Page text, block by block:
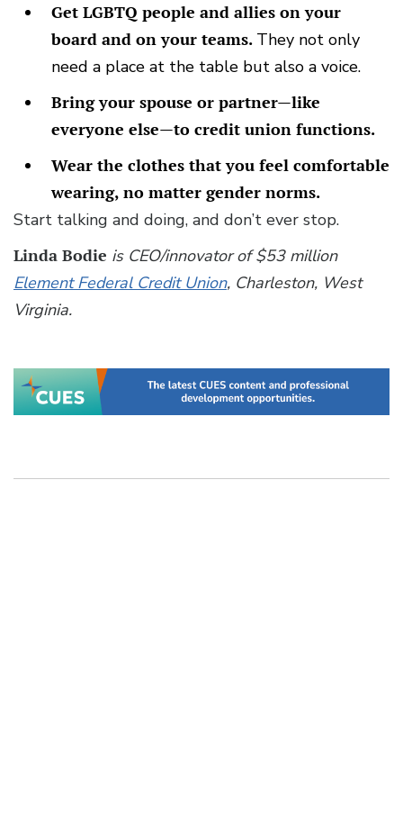
Get LGBTQ people and allies on your
board and on your teams. They not only
need a place at the table but also a voice.
Bring your spouse or partner—like
everyone else—to credit union functions.
Wear the clothes that you feel comfortable
wearing, no matter gender norms.
Start talking and doing, and don’t ever stop.
Linda Bodie is CEO/innovator of $53 million
Element Federal Credit Union, Charleston, West
Virginia.